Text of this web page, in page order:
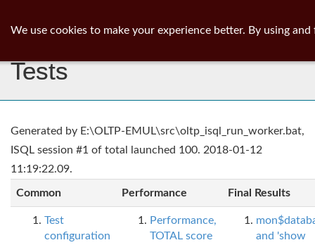
Tests
Generated by E:\OLTP-EMUL\src\oltp_isql_run_worker.bat,
ISQL session #1 of total launched 100. 2018-01-12
11:19:22.09.
Common Performance Final Results
Test
configuration
Performance,
TOTAL score
and 'show
We use cookies to make your experience better. By using